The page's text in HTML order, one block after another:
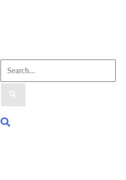
Search
for:
Search